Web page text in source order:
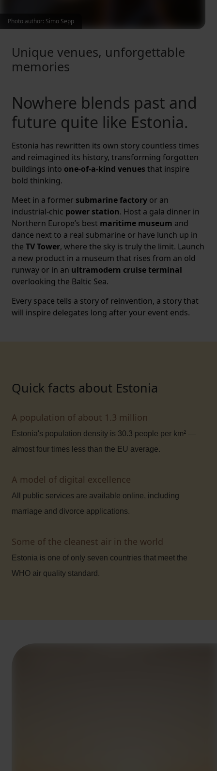
Unique venues, unforgettable
memories
Nowhere blends past and
future quite like Estonia.
Estonia has rewritten its own story countless times
and reimagined its history, transforming forgotten
buildings into one-of-a-kind venues that inspire
bold thinking.
Meet in a former submarine factory or an
industrial-chic power station. Host a gala dinner in
Northern Europe’s best maritime museum and
dance next to a real submarine or have lunch up in
the TV Tower, where the sky is truly the limit. Launch
a new product in a museum that rises from an old
runway or in an ultramodern cruise terminal
overlooking the Baltic Sea.
Every space tells a story of reinvention, a story that
will inspire delegates long after your event ends.
Photo author: Simo Sepp
Quick facts about Estonia
A population of about 1.3 million
Estonia's population density is 30.3 people per km² —
almost four times less than the EU average.
A model of digital excellence
All public services are available online, including
marriage and divorce applications.
Some of the cleanest air in the world
Estonia is one of only seven countries that meet the
WHO air quality standard.